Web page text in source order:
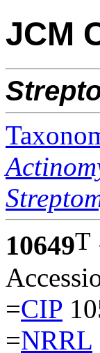
JCM
10649T
=CIP
=NRRL